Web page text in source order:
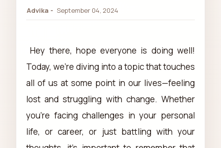
Advika September 04, 2024
Hey there, hope everyone is doing well!
Today, we're diving into a topic that touches
all of us at some point in our lives—feeling
lost and struggling with change. Whether
you're facing challenges in your personal
life, or career, or just battling with your